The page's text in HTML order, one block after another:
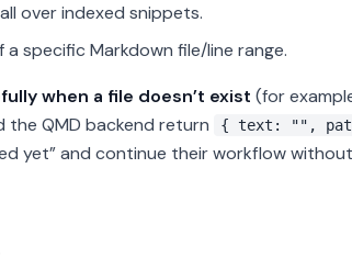
over indexed snippets.
specific Markdown file/line range.
when a file doesn’t exist (for
the QMD backend return
{ text: "",
yet” and continue their workflow